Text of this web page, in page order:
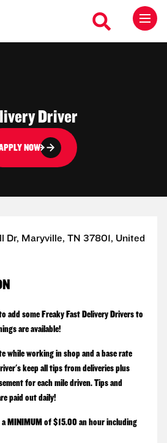
Driver
NOW
Dr, Maryville, TN 37801, United
add some Freaky Fast Delivery Drivers to
are available!
while working in shop and a base rate
keep all tips from deliveries plus
for each mile driven. Tips and
paid out daily!
a MINIMUM of $15.00 an hour including